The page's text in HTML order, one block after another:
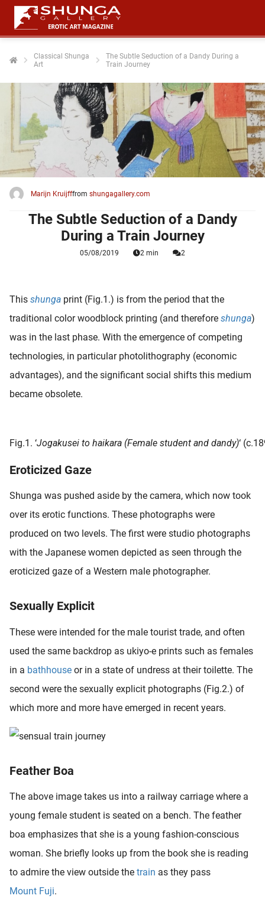
Classical Shunga
Art
The Subtle Seduction of a Dandy During a
Train Journey
Marijn Kruijfffrom shungagallery.com
The Subtle Seduction of a Dandy
During a Train Journey
05/08/2019 2 min 2
This shunga print (Fig.1.) is from the period that the
traditional color woodblock printing (and therefore shunga)
was in the last phase. With the emergence of competing
technologies, in particular photolithography (economic
advantages), and the significant social shifts this medium
became obsolete.
Fig.1. ‘Jogakusei to haikara (Female student and dandy)‘
Eroticized Gaze
Shunga was pushed aside by the camera, which now took
over its erotic functions. These photographs were
produced on two levels. The first were studio photographs
with the Japanese women depicted as seen through the
eroticized gaze of a Western male photographer.
Sexually Explicit
These were intended for the male tourist trade, and often
used the same backdrop as ukiyo-e prints such as females
in a bathhouse or in a state of undress at their toilette. The
second were the sexually explicit photographs (Fig.2.) of
which more and more have emerged in recent years.
Feather Boa
The above image takes us into a railway carriage where a
young female student is seated on a bench. The feather
boa emphasizes that she is a young fashion-conscious
woman. She briefly looks up from the book she is reading
to admire the view outside the train as they pass
Mount Fuji.
policy
zijn
om
te
niet
worden
van
te
de
Hierdoor